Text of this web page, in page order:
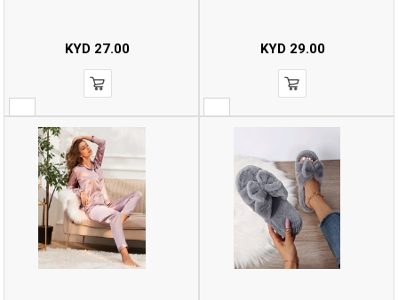
KYD 27.00 KYD29.00